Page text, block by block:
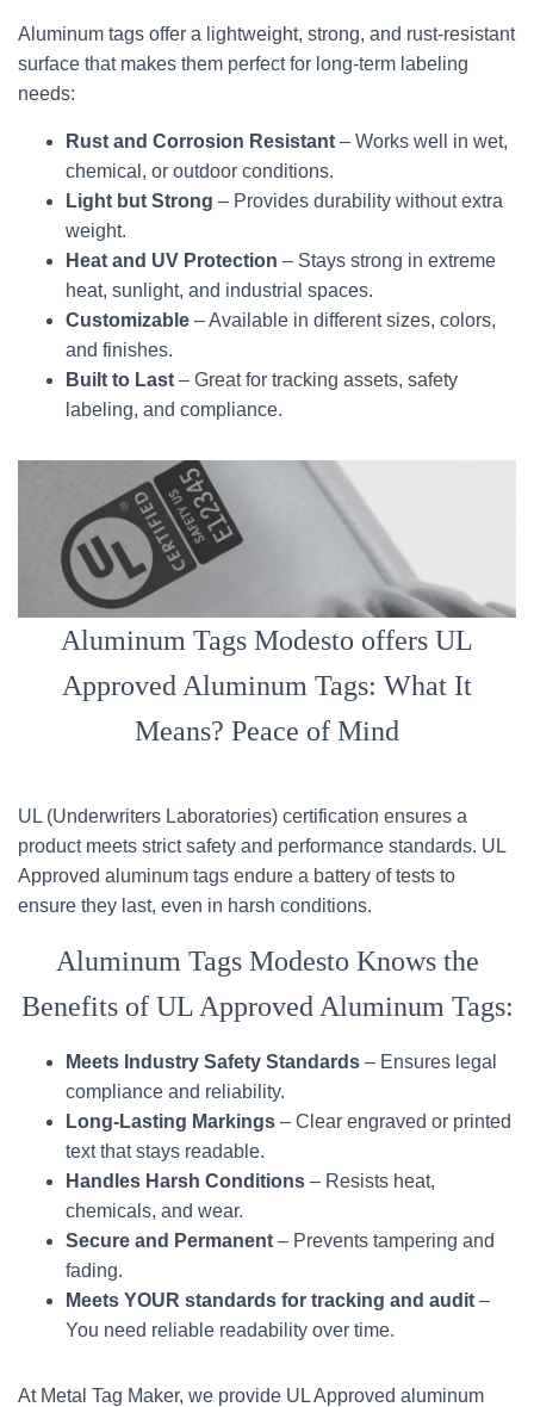
Aluminum tags offer a lightweight, strong, and rust-resistant
surface that makes them perfect for long-term labeling
needs:
Rust and Corrosion Resistant – Works well in wet,
chemical, or outdoor conditions.
Light but Strong – Provides durability without extra
weight.
Heat and UV Protection – Stays strong in extreme
heat, sunlight, and industrial spaces.
Customizable – Available in different sizes, colors,
and finishes.
Built to Last – Great for tracking assets, safety
labeling, and compliance.
Aluminum Tags Modesto offers UL
Approved Aluminum Tags: What It
Means? Peace of Mind
UL (Underwriters Laboratories) certification ensures a
product meets strict safety and performance standards. UL
Approved aluminum tags endure a battery of tests to
ensure they last, even in harsh conditions.
Aluminum Tags Modesto Knows the
Benefits of UL Approved Aluminum Tags:
Meets Industry Safety Standards – Ensures legal
compliance and reliability.
Long-Lasting Markings – Clear engraved or printed
text that stays readable.
Handles Harsh Conditions – Resists heat,
chemicals, and wear.
Secure and Permanent – Prevents tampering and
fading.
Meets YOUR standards for tracking and audit –
You need reliable readability over time.
At Metal Tag Maker, we provide UL Approved aluminum